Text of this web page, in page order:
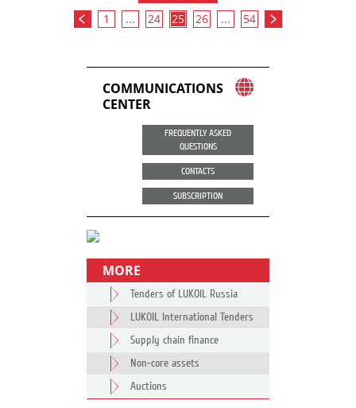
1 ... 24 25 26 ... 54
COMMUNICATIONS
CENTER
FREQUENTLY ASKED
QUESTIONS
CONTACTS
SUBSCRIPTION
MORE
Tenders of LUKOIL Russia
LUKOIL International Tenders
Supply chain finance
Non-core assets
Auctions